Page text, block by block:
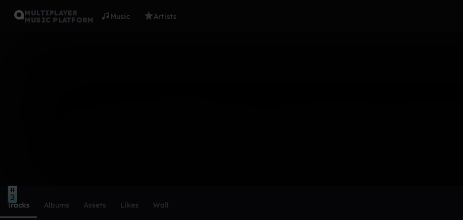
MULTIPLAYER
MUSIC PLATFORM
Music Artists
Scroll or swipe sideways along this row to reach every profile section when they do not all fit on screen.
Tracks Albums Assets Likes Wall
3